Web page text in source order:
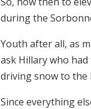
during the
Youth after all, as
ask Hillary who
driving snow to the
Since everything